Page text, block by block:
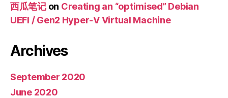
西瓜笔记on Creating an “optimised” Debian
UEFI / Gen2 Hyper-V Virtual Machine
Archives
September 2020
June 2020